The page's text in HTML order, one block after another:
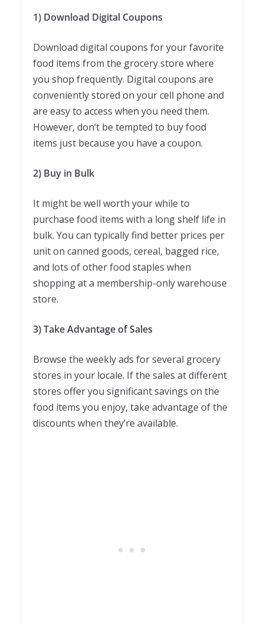
1) Download Digital Coupons
Download digital coupons for your favorite
food items from the grocery store where
you shop frequently. Digital coupons are
conveniently stored on your cell phone and
are easy to access when you need them.
However, don’t be tempted to buy food
items just because you have a coupon.
2) Buy in Bulk
It might be well worth your while to
purchase food items with a long shelf life in
bulk. You can typically find better prices per
unit on canned goods, cereal, bagged rice,
and lots of other food staples when
shopping at a membership-only warehouse
store.
3) Take Advantage of Sales
Browse the weekly ads for several grocery
stores in your locale. If the sales at different
stores offer you significant savings on the
food items you enjoy, take advantage of the
discounts when they’re available.